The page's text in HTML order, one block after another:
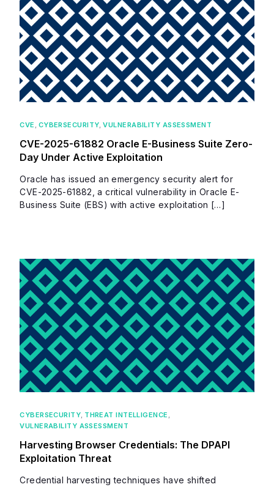
CVE , CYBERSECURITY,VULNERABILITY ASSESSMENT
CVE-2025-61882 Oracle E-Business Suite Zero-
Day Under Active Exploitation
Oracle has issued an emergency security alert for
CVE-2025-61882, a critical vulnerability in Oracle E-
Business Suite (EBS) with active exploitation […]
CYBERSECURITY, THREAT INTELLIGENCE ,
VULNERABILITY ASSESSMENT
Harvesting Browser Credentials: The DPAPI
Exploitation Threat
Credential harvesting techniques have shifted